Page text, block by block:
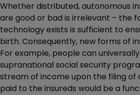
Whether distributed, autonomous
are good or bad is irrelevant – the
technology exists is sufficient to
birth. Consequently, new forms of
For example, people can
supranational social security
stream of income upon the filing of
paid to the insureds would be a